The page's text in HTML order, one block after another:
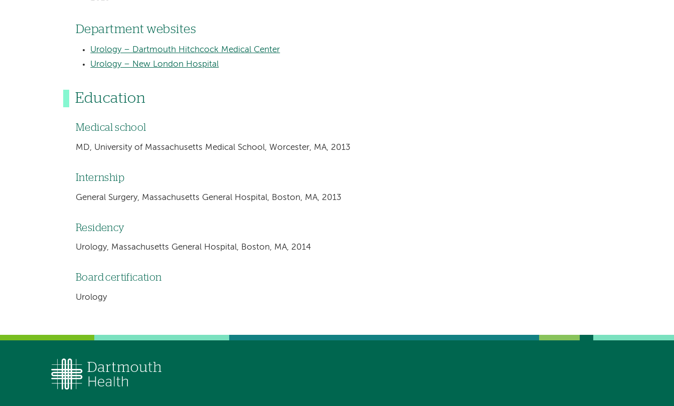
Department websites
Urology – Dartmouth Hitchcock Medical Center
Urology – New London Hospital
Education
Medical school
MD, University of Massachusetts Medical School, Worcester, MA, 2013
Internship
General Surgery, Massachusetts General Hospital, Boston, MA, 2013
Residency
Urology, Massachusetts General Hospital, Boston, MA, 2014
Board certification
Urology